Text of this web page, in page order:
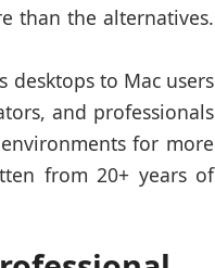
than the alternatives.
desktops to Mac users
and professionals
for more
from 20+ years of